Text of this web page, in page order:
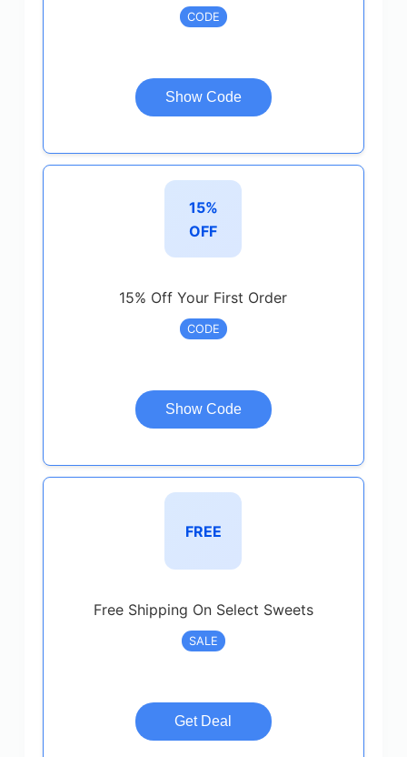
CODE
Show Code
15%
OFF
15% Off Your First Order
CODE
Show Code
FREE
Free Shipping On Select Sweets
SALE
Get Deal